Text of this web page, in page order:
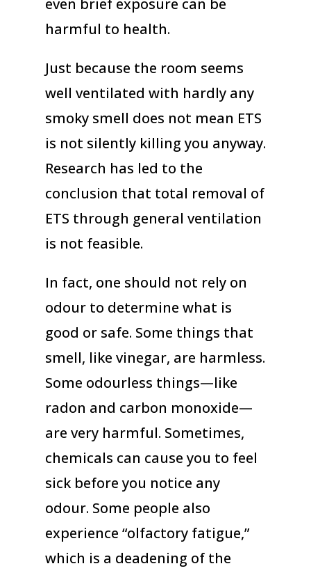
even brief exposure can be
harmful to health.
Just because the room seems
well ventilated with hardly any
smoky smell does not mean ETS
is not silently killing you anyway.
Research has led to the
conclusion that total removal of
ETS through general ventilation
is not feasible.
In fact, one should not rely on
odour to determine what is
good or safe. Some things that
smell, like vinegar, are harmless.
Some odourless things—like
radon and carbon monoxide—
are very harmful. Sometimes,
chemicals can cause you to feel
sick before you notice any
odour. Some people also
experience “olfactory fatigue,”
which is a deadening of the